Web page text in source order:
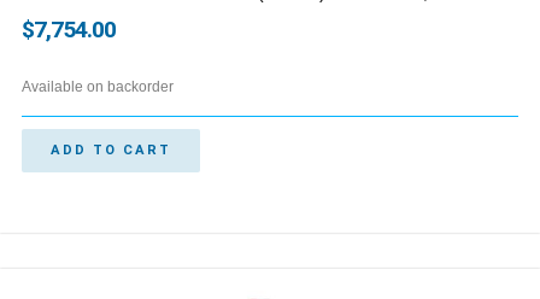
$7,754.00
Available on backorder
ADD TO CART